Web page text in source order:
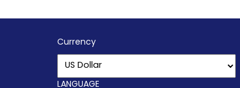
Currency
LANGUAGE